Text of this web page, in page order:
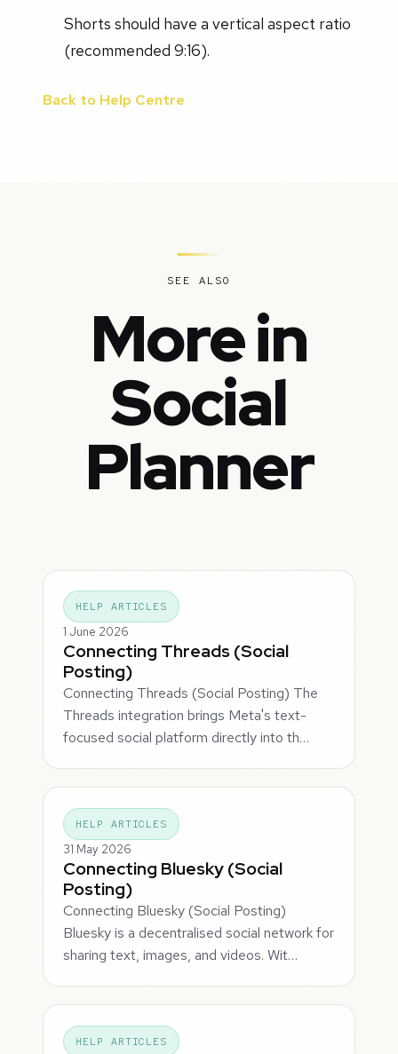
Shorts should have a vertical aspect ratio
(recommended 9:16).
Back to Help Centre
SEE ALSO
More in
Social
Planner
HELP ARTICLES
1 June 2026
Connecting Threads (Social
Posting)
Connecting Threads (Social Posting) The
Threads integration brings Meta's text-
focused social platform directly into th…
HELP ARTICLES
31 May 2026
Connecting Bluesky (Social
Posting)
Connecting Bluesky (Social Posting)
Bluesky is a decentralised social network for
sharing text, images, and videos. Wit…
HELP ARTICLES